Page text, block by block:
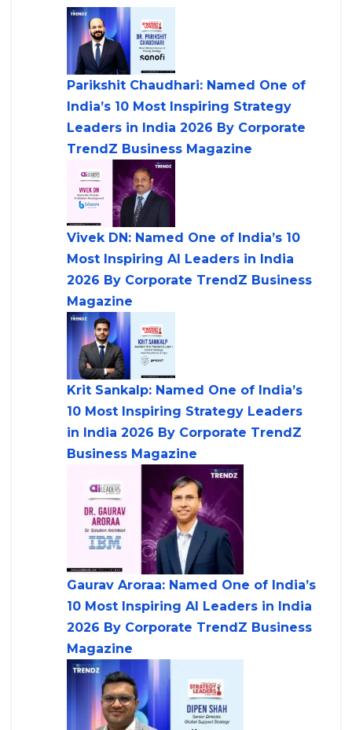
Parikshit Chaudhari: Named One of
India’s 10 Most Inspiring Strategy
Leaders in India 2026 By Corporate
TrendZ Business Magazine
Vivek DN: Named One of India’s 10
Most Inspiring AI Leaders in India
2026 By Corporate TrendZ Business
Magazine
Krit Sankalp: Named One of India’s
10 Most Inspiring Strategy Leaders
in India 2026 By Corporate TrendZ
Business Magazine
Gaurav Aroraa: Named One of India’s
10 Most Inspiring AI Leaders in India
2026 By Corporate TrendZ Business
Magazine